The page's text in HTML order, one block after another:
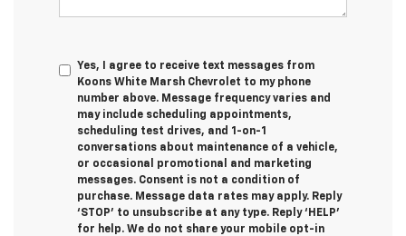
Yes, I agree to receive text messages from
Koons White Marsh Chevrolet to my phone
number above. Message frequency varies and
may include scheduling appointments,
scheduling test drives, and 1-on-1
conversations about maintenance of a vehicle,
or occasional promotional and marketing
messages. Consent is not a condition of
purchase. Message data rates may apply. Reply
‘STOP’ to unsubscribe at any type. Reply ‘HELP’
for help. We do not share your mobile opt-in